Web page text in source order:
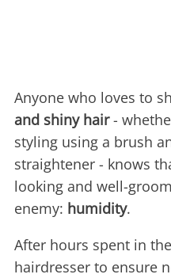
Anyone who loves to
and shiny hair-
styling using a brush
straightener - knows
looking and well-
enemy: humidity.
After hours spent in
hairdresser to ensure